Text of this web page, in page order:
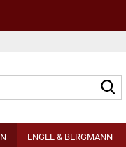
ENGEL & BERGMANN